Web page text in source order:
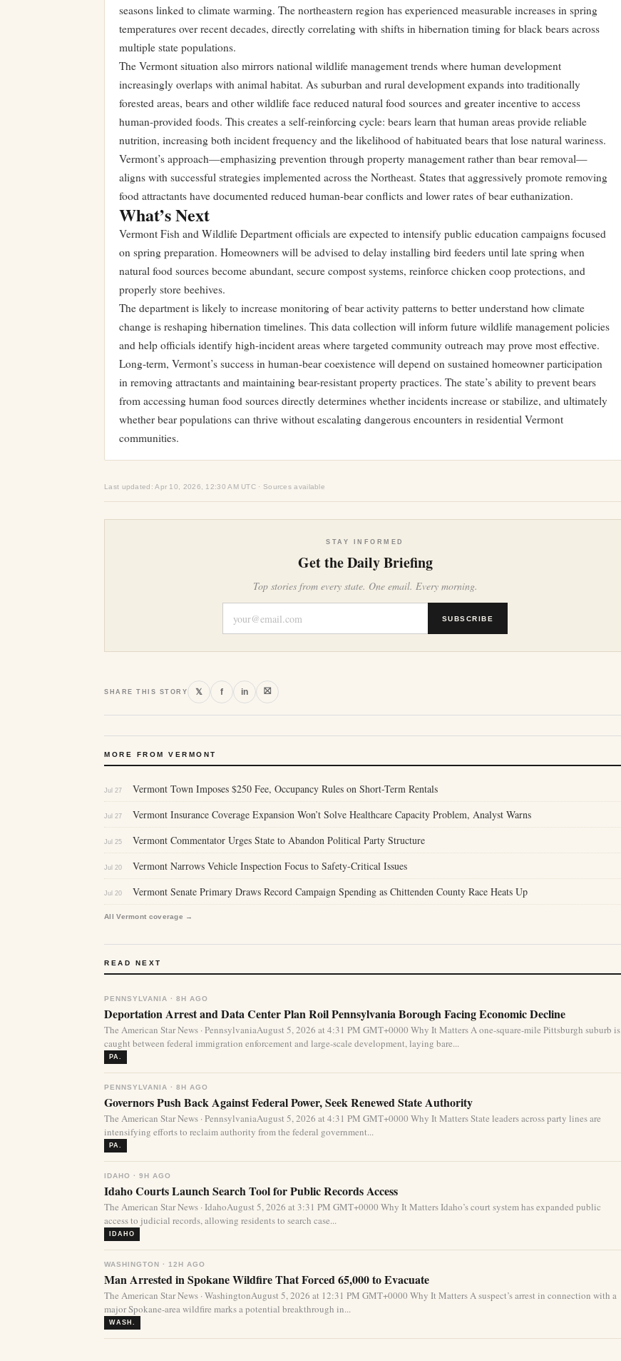
seasons linked to climate warming. The northeastern region has experienced measurable increases in spring
temperatures over recent decades, directly correlating with shifts in hibernation timing for black bears across
multiple state populations.
The Vermont situation also mirrors national wildlife management trends where human development
increasingly overlaps with animal habitat. As suburban and rural development expands into traditionally
forested areas, bears and other wildlife face reduced natural food sources and greater incentive to access
human-provided foods. This creates a self-reinforcing cycle: bears learn that human areas provide reliable
nutrition, increasing both incident frequency and the likelihood of habituated bears that lose natural wariness.
Vermont’s approach—emphasizing prevention through property management rather than bear removal—
aligns with successful strategies implemented across the Northeast. States that aggressively promote removing
food attractants have documented reduced human-bear conflicts and lower rates of bear euthanization.
What’s Next
Vermont Fish and Wildlife Department officials are expected to intensify public education campaigns focused
on spring preparation. Homeowners will be advised to delay installing bird feeders until late spring when
natural food sources become abundant, secure compost systems, reinforce chicken coop protections, and
properly store beehives.
The department is likely to increase monitoring of bear activity patterns to better understand how climate
change is reshaping hibernation timelines. This data collection will inform future wildlife management policies
and help officials identify high-incident areas where targeted community outreach may prove most effective.
Long-term, Vermont’s success in human-bear coexistence will depend on sustained homeowner participation
in removing attractants and maintaining bear-resistant property practices. The state’s ability to prevent bears
from accessing human food sources directly determines whether incidents increase or stabilize, and ultimately
whether bear populations can thrive without escalating dangerous encounters in residential Vermont
communities.
Last updated: Apr 10, 2026, 12:30 AM UTC · Sources available
STAY INFORMED
Get the Daily Briefing
Top stories from every state. One email. Every morning.
SUBSCRIBE
SHARE THIS STORY 𝕏 f in ⛝
MORE FROM VERMONT
Jul 27 Vermont Town Imposes $250 Fee, Occupancy Rules on Short-Term Rentals
Jul 27 Vermont Insurance Coverage Expansion Won’t Solve Healthcare Capacity Problem, Analyst Warns
Jul 25 Vermont Commentator Urges State to Abandon Political Party Structure
Jul 20 Vermont Narrows Vehicle Inspection Focus to Safety-Critical Issues
Jul 20 Vermont Senate Primary Draws Record Campaign Spending as Chittenden County Race Heats Up
All Vermont coverage →
READ NEXT
PENNSYLVANIA · 8H AGO
Deportation Arrest and Data Center Plan Roil Pennsylvania Borough Facing Economic Decline
The American Star News · PennsylvaniaAugust 5, 2026 at 4:31 PM GMT+0000 Why It Matters A one-square-mile Pittsburgh suburb is
caught between federal immigration enforcement and large-scale development, laying bare...
PA.
PENNSYLVANIA · 8H AGO
Governors Push Back Against Federal Power, Seek Renewed State Authority
The American Star News · PennsylvaniaAugust 5, 2026 at 4:31 PM GMT+0000 Why It Matters State leaders across party lines are
intensifying efforts to reclaim authority from the federal government...
PA.
IDAHO · 9H AGO
Idaho Courts Launch Search Tool for Public Records Access
The American Star News · IdahoAugust 5, 2026 at 3:31 PM GMT+0000 Why It Matters Idaho’s court system has expanded public
access to judicial records, allowing residents to search case...
IDAHO
WASHINGTON · 12H AGO
Man Arrested in Spokane Wildfire That Forced 65,000 to Evacuate
The American Star News · WashingtonAugust 5, 2026 at 12:31 PM GMT+0000 Why It Matters A suspect’s arrest in connection with a
major Spokane-area wildfire marks a potential breakthrough in...
WASH.